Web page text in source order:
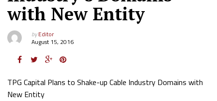
with New Entity
byEditor
August 15, 2016
TPG Capital Plans to Shake-up Cable Industry Domains with
New Entity